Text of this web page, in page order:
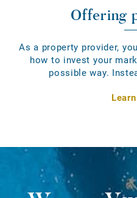
Offering
As a property provider,
how to invest your
possible way.